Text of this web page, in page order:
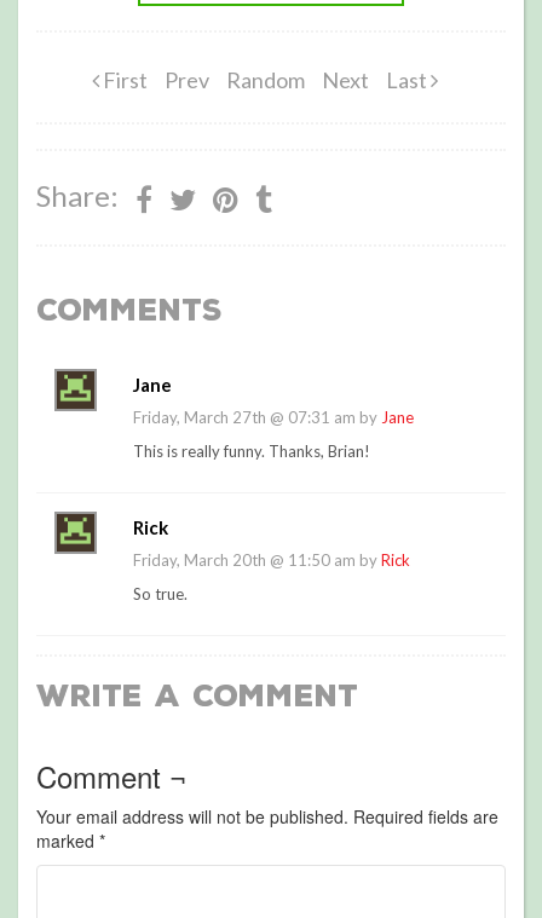
First Prev Random Next Last
Share:
Comments
Jane
Friday, March 27th @ 07:31 am by Jane
This is really funny. Thanks, Brian!
Rick
Friday, March 20th @ 11:50 am byRick
So true.
Write a Comment
Comment ¬
Your email address will not be published. Required fields are
marked *